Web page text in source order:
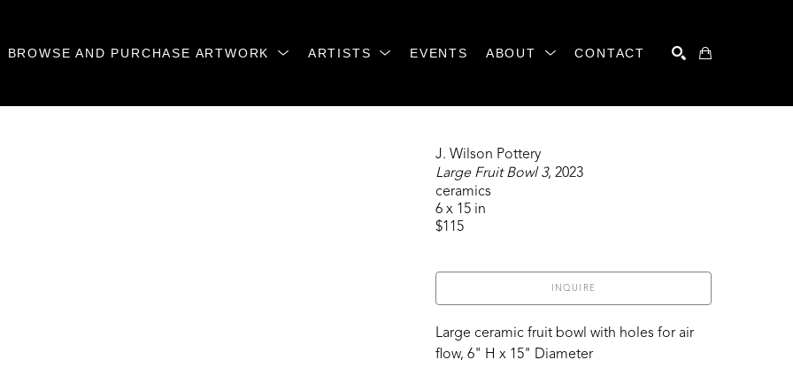
BROWSE AND PURCHASE ARTWORK ARTISTS EVENTS ABOUT CONTACT
J. Wilson Pottery
Large Fruit Bowl 3, 2023
ceramics
6 x 15 in
$115
INQUIRE
Large ceramic fruit bowl with holes for air
flow, 6" H x 15" Diameter